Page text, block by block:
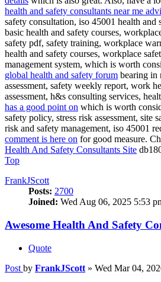
health and safety consultants near me
safety consultation, iso 45001 health and
basic health and safety courses,
safety pdf, safety training, workplace
health and safety courses, workplace
management system, which is worth
global health and safety forum bearing in
assessment, safety weekly report, work
assessment, h&s consulting services,
has a good point on which is worth
safety policy, stress risk assessment, site
risk and safety management, iso 45001
comment is here on for good measure.
Health And Safety Consultants Site
Top
FrankJScott
Posts: 2700
Joined: Wed Aug 06, 2025 5:53
Awesome Health And Safety
Quote
Post by FrankJScott » Wed Mar 04,